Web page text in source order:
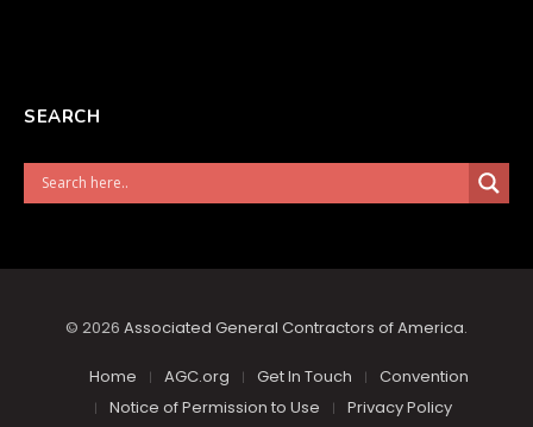
SEARCH
© 2026 Associated General Contractors of America.
Home AGC.org Get In Touch
Convention
Notice of Permission to Use
Privacy Policy